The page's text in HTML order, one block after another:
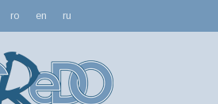
ro en ru